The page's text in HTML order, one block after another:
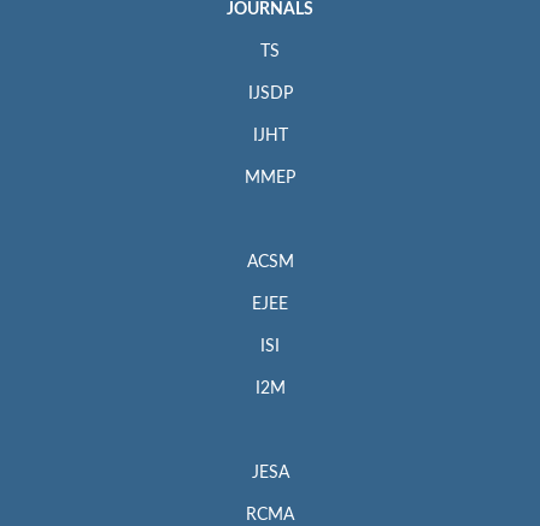
JOURNALS
TS
IJSDP
IJHT
MMEP
ACSM
EJEE
ISI
I2M
JESA
RCMA